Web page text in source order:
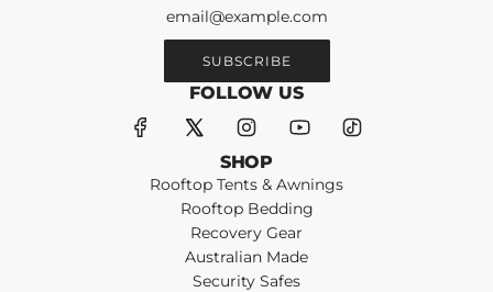
SUBSCRIBE
FOLLOW US
SHOP
Rooftop Tents & Awnings
Rooftop Bedding
Recovery Gear
Australian Made
Security Safes